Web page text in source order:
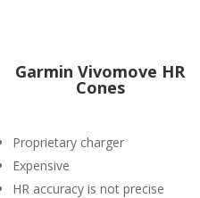
Garmin Vivomove HR
Cones
Proprietary charger
Expensive
HR accuracy is not precise